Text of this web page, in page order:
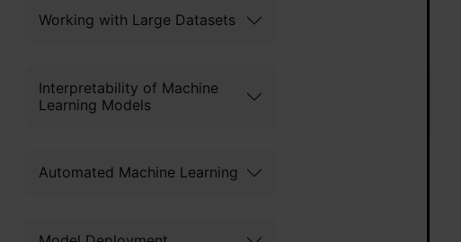
Working with Large Datasets
Interpretability of Machine
Learning Models
Automated Machine Learning